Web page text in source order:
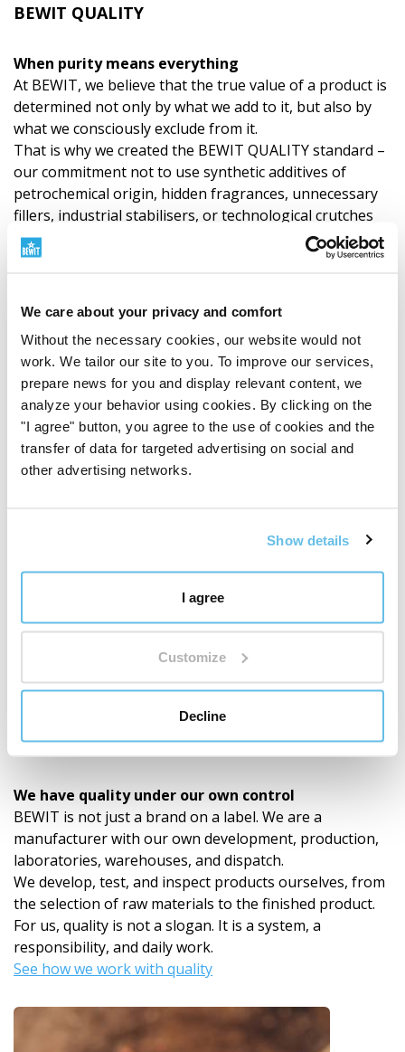
We care about your privacy and comfort
Without the necessary cookies, our website would not
work. We tailor our site to you. To improve our services,
prepare news for you and display relevant content, we
analyze your behavior using cookies. By clicking on the
"I agree" button, you agree to the use of cookies and the
transfer of data for targeted advertising on social and
other advertising networks.
Show details
I agree
Customize
Decline
BEWIT QUALITY
When purity means everything
At BEWIT, we believe that the true value of a product is
determined not only by what we add to it, but also by
what we consciously exclude from it.
That is why we created the BEWIT QUALITY standard –
our commitment not to use synthetic additives of
petrochemical origin, hidden fragrances, unnecessary
fillers, industrial stabilisers, or technological crutches
where we want to maintain absolute purity, meaning,
and responsibility for the product.
because it makes sense to us.
Discover the BEWIT QUALITY principle"
In-house Development and Laboratories
We have quality under our own control
BEWIT is not just a brand on a label. We are a
manufacturer with our own development, production,
laboratories, warehouses, and dispatch.
We develop, test, and inspect products ourselves, from
the selection of raw materials to the finished product.
For us, quality is not a slogan. It is a system, a
responsibility, and daily work.
See how we work with quality